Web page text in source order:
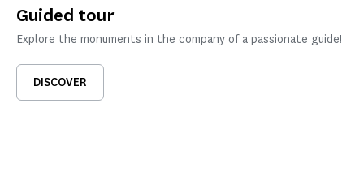
Guided tour
Explore the monuments in the company of a passionate guide!
DISCOVER